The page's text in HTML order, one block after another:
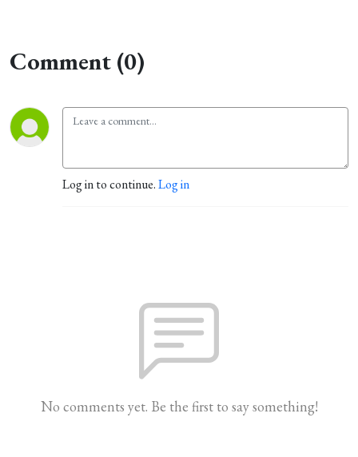
Comment (0)
Log in to continue.Log in
No comments yet. Be the first to say something!